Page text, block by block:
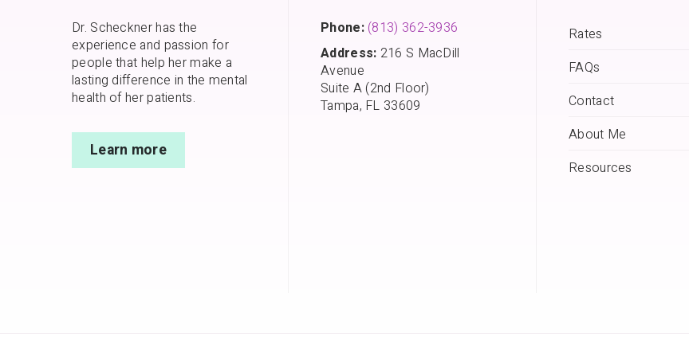
Dr. Scheckner has the
experience and passion for
people that help her make a
lasting difference in the mental
health of her patients.
Learn more
Phone: (813) 362-3936
Address: 216 S MacDill
Avenue
Suite A (2nd Floor)
Tampa, FL 33609
Rates
FAQs
Contact
About Me
Resources